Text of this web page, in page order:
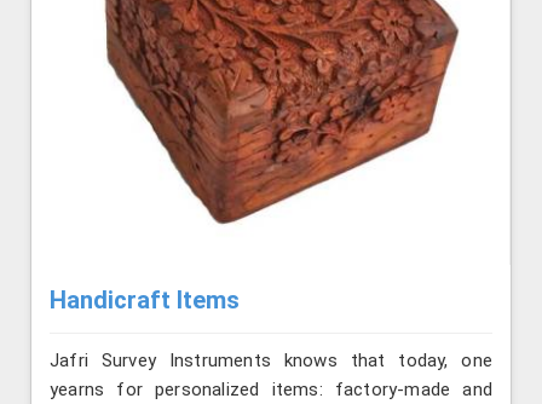
Handicraft Items
Jafri Survey Instruments knows that today, one
yearns for personalized items: factory-made and